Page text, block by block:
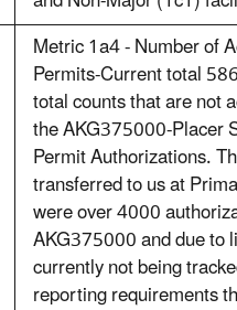
Metric 1a4 - Number of
Permits-Current total
total counts that are not
the AKG375000-Placer
Permit Authorizations.
transferred to us at
were over 4000
AKG375000 and due to
currently not being
reporting requirements